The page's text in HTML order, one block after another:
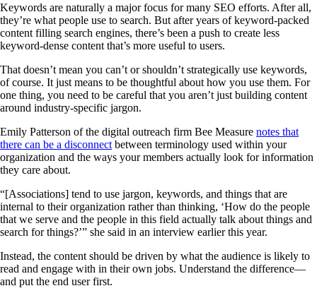
Keywords are naturally a major focus for many SEO efforts. After all,
they’re what people use to search. But after years of keyword-packed
content filling search engines, there’s been a push to create less
keyword-dense content that’s more useful to users.
That doesn’t mean you can’t or shouldn’t strategically use keywords,
of course. It just means to be thoughtful about how you use them. For
one thing, you need to be careful that you aren’t just building content
around industry-specific jargon.
Emily Patterson of the digital outreach firm Bee Measure notes that
there can be a disconnect between terminology used within your
organization and the ways your members actually look for information
they care about.
“[Associations] tend to use jargon, keywords, and things that are
internal to their organization rather than thinking, ‘How do the people
that we serve and the people in this field actually talk about things and
search for things?’” she said in an interview earlier this year.
Instead, the content should be driven by what the audience is likely to
read and engage with in their own jobs. Understand the difference—
and put the end user first.